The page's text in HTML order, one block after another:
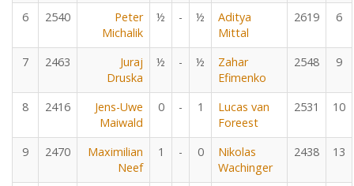
6 2540
Peter
Michalik
½ - ½
Aditya
Mittal
2619 6
7 2463
Juraj
Druska
½ - ½
Zahar
Efimenko
2548 9
8 2416
Jens-Uwe
Maiwald
0 - 1
Lucas van
Foreest
2531 10
9 2470
Maximilian
Neef
1 - 0
Nikolas
Wachinger
2438 13